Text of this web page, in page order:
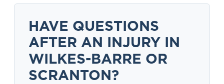
HAVE QUESTIONS
AFTER AN INJURY IN
WILKES-BARRE OR
SCRANTON?